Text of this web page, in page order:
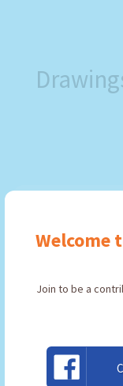
Welcome
Join to be a